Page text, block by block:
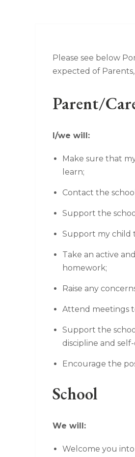
Please see below
expected of
Parent/
I/we will:
Make sure that
learn;
Contact the
Support the
Support my child
Take an active
homework;
Raise any
Attend meetings
Support the
discipline and
Encourage the
School
We will:
Welcome you